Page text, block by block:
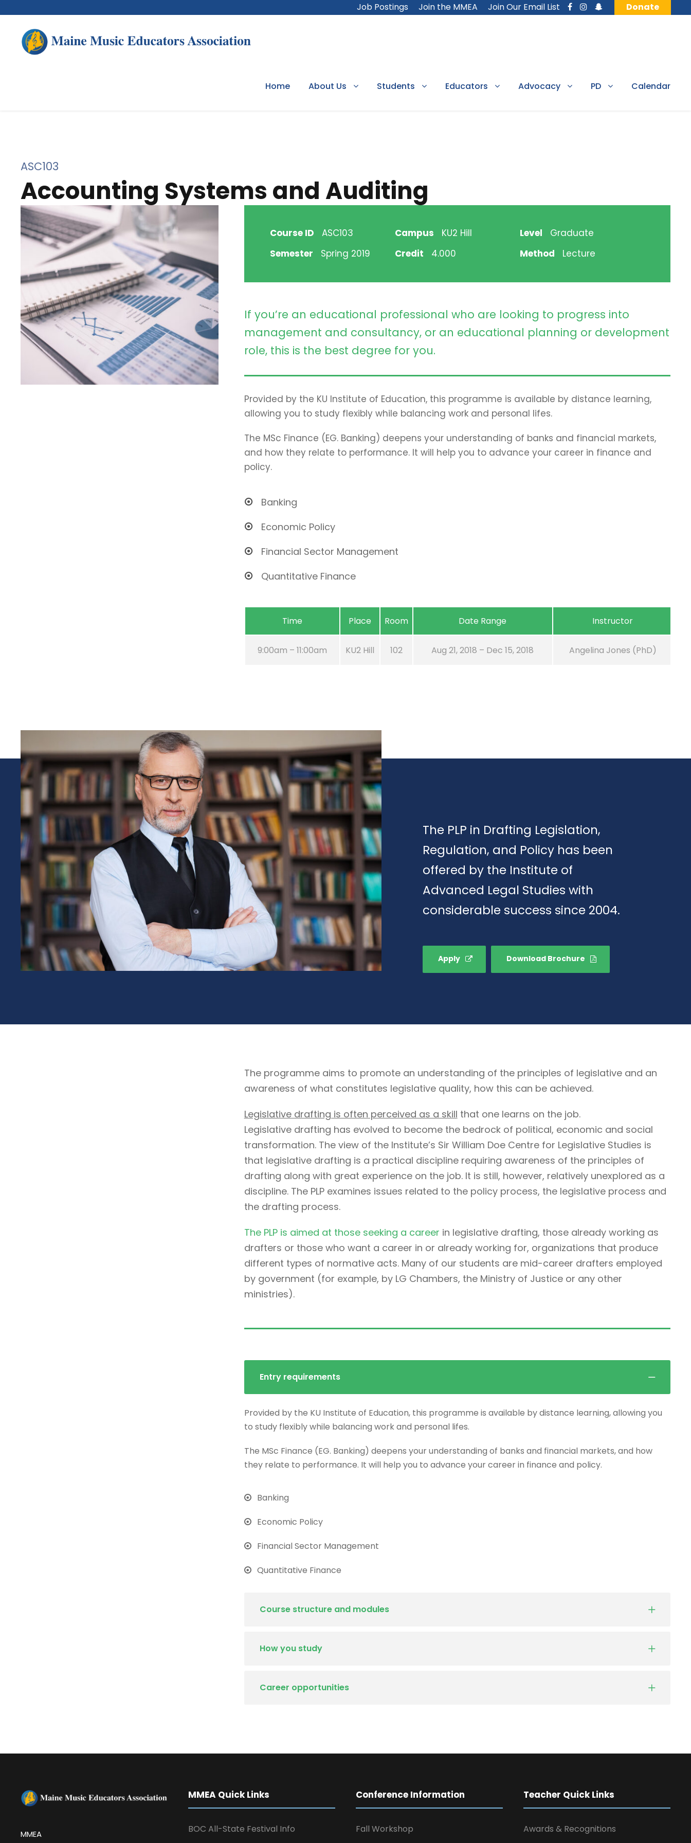
Job Postings Join the MMEA Join Our Email List Donate
Home About Us Students Educators Advocacy PD Calendar
ASC103
Accounting Systems and Auditing
Course ID ASC103 Campus KU2 Hill Level
Graduate
Semester
Spring 2019 Credit 4.000 Method Lecture
If you’re an educational professional who are looking to progress into
management and consultancy, or an educational planning or development
role, this is the best degree for you.
Provided by the KU Institute of Education, this programme is available by distance learning,
allowing you to study flexibly while balancing work and personal lifes.
The MSc Finance (EG. Banking) deepens your understanding of banks and financial markets,
and how they relate to performance. It will help you to advance your career in finance and
policy.
Banking
Economic Policy
Financial Sector Management
Quantitative Finance
Time Place Room Date Range Instructor
9:00am – 11:00am KU2 Hill 102 Aug 21, 2018 – Dec 15, 2018 Angelina Jones (PhD)
The PLP in Drafting Legislation,
Regulation, and Policy has been
offered by the Institute of
Advanced Legal Studies with
considerable success since 2004.
Apply Download Brochure
The programme aims to promote an understanding of the principles of legislative and an
awareness of what constitutes legislative quality, how this can be achieved.
Legislative drafting is often perceived as a skill that one learns on the job.
Legislative drafting has evolved to become the bedrock of political, economic and social
transformation. The view of the Institute’s Sir William Doe Centre for Legislative Studies is
that legislative drafting is a practical discipline requiring awareness of the principles of
drafting along with great experience on the job. It is still, however, relatively unexplored as a
discipline. The PLP examines issues related to the policy process, the legislative process and
the drafting process.
The PLP is aimed at those seeking a career in legislative drafting, those already working as
drafters or those who want a career in or already working for, organizations that produce
different types of normative acts. Many of our students are mid-career drafters employed
by government (for example, by LG Chambers, the Ministry of Justice or any other
ministries).
Entry requirements
Provided by the KU Institute of Education, this programme is available by distance learning, allowing you
to study flexibly while balancing work and personal lifes.
The MSc Finance (EG. Banking) deepens your understanding of banks and financial markets, and how
they relate to performance. It will help you to advance your career in finance and policy.
Banking
Economic Policy
Financial Sector Management
Quantitative Finance
Course structure and modules
How you study
Career opportunities
MMEA
MMEA Quick Links
BOC All-State Festival Info
Conference Information
Fall Workshop
Teacher Quick Links
Awards & Recognitions